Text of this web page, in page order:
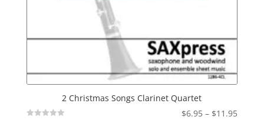
2 Christmas Songs Clarinet Quartet
$6.95 – $11.95Price